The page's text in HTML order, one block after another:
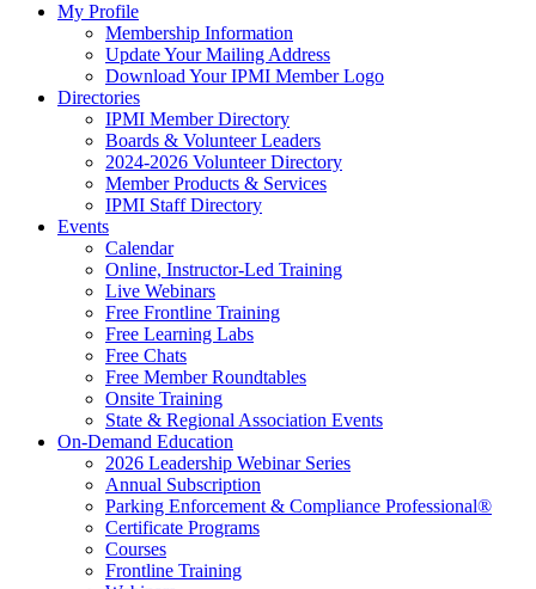
My Profile
Membership Information
Update Your Mailing Address
Download Your IPMI Member Logo
Directories
IPMI Member Directory
Boards & Volunteer Leaders
2024-2026 Volunteer Directory
Member Products & Services
IPMI Staff Directory
Events
Calendar
Online, Instructor-Led Training
Live Webinars
Free Frontline Training
Free Learning Labs
Free Chats
Free Member Roundtables
Onsite Training
State & Regional Association Events
On-Demand Education
2026 Leadership Webinar Series
Annual Subscription
Parking Enforcement & Compliance Professional®
Certificate Programs
Courses
Frontline Training